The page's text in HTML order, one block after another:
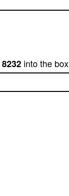
8232 into the box